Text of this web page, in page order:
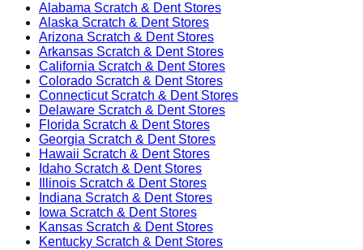
Alabama Scratch & Dent Stores
Alaska Scratch & Dent Stores
Arizona Scratch & Dent Stores
Arkansas Scratch & Dent Stores
California Scratch & Dent Stores
Colorado Scratch & Dent Stores
ConnecticutScratch & Dent Stores
Delaware Scratch & Dent Stores
Florida Scratch & Dent Stores
Georgia Scratch & Dent Stores
Hawaii Scratch & Dent Stores
Idaho Scratch & Dent Stores
Illinois Scratch & Dent Stores
Indiana Scratch & Dent Stores
Iowa Scratch & Dent Stores
Kansas Scratch & Dent Stores
Kentucky Scratch & Dent Stores